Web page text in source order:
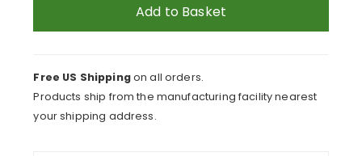
Print
Add to Basket
Free US Shippingon all orders.
Products ship from the manufacturing facility nearest
your shipping address.